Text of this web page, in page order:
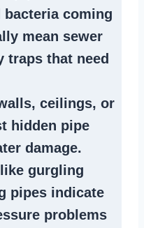
bacteria coming
mean sewer
traps that need
ceilings, or
hidden pipe
damage.
gurgling
pipes indicate
problems